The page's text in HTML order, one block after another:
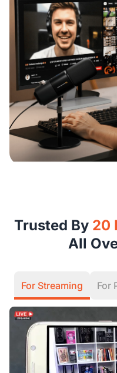
Trusted By 20
All
For Streaming For